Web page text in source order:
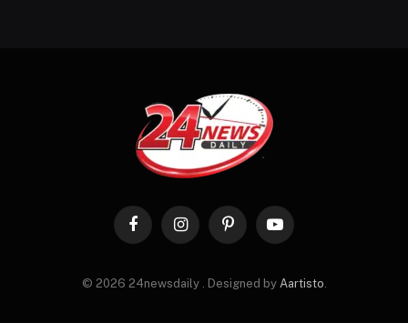
FacebookInstagramPinterestYouTube
© 2026 24newsdaily . Designed by Aartisto